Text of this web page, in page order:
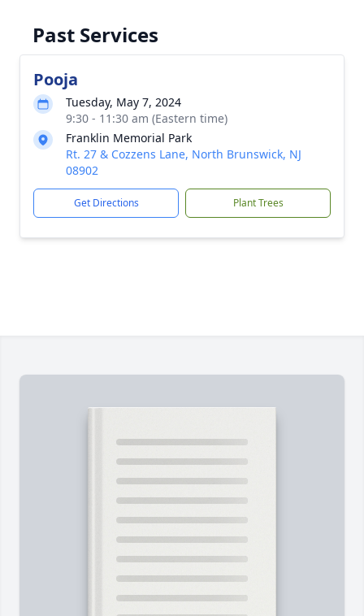
Past Services
Pooja
Tuesday, May 7, 2024
9:30 - 11:30 am (Eastern time)
Franklin Memorial Park
Rt. 27 & Cozzens Lane, North Brunswick, NJ
08902
Get Directions Plant Trees